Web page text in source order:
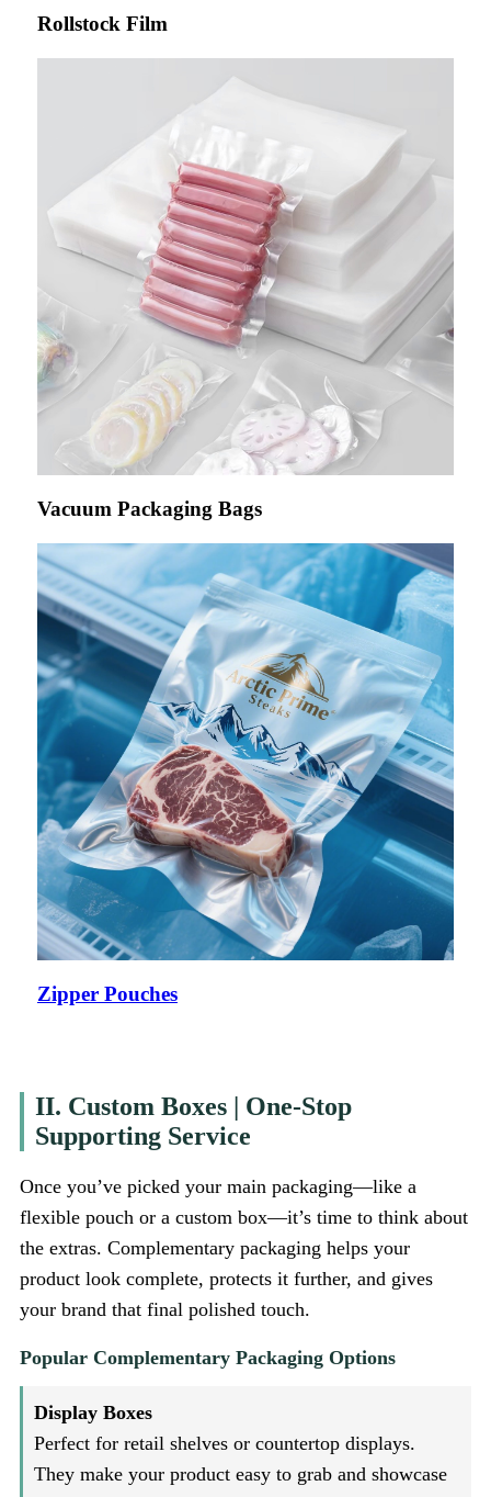
Rollstock Film
Vacuum Packaging Bags
Zipper Pouches
II. Custom Boxes | One-Stop
Supporting Service
Once you’ve picked your main packaging—like a
flexible pouch or a custom box—it’s time to think about
the extras. Complementary packaging helps your
product look complete, protects it further, and gives
your brand that final polished touch.
Popular Complementary Packaging Options
Display Boxes
Perfect for retail shelves or countertop displays.
They make your product easy to grab and showcase